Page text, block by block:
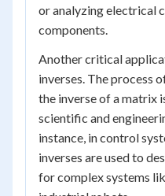
or analyzing electrical
components.
Another critical
inverses. The process
the inverse of a matrix
scientific and
instance, in control
inverses are used to
for complex systems